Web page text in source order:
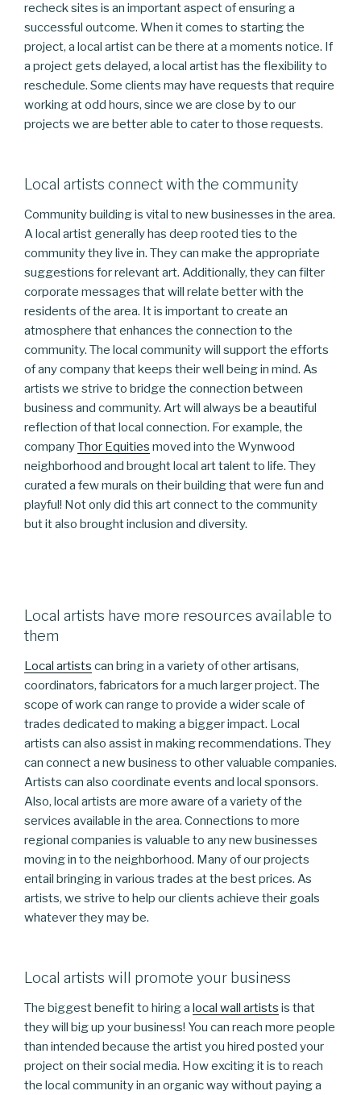
recheck sites is an important aspect of ensuring a
successful outcome. When it comes to starting the
project, a local artist can be there at a moments notice. If
a project gets delayed, a local artist has the flexibility to
reschedule. Some clients may have requests that require
working at odd hours, since we are close by to our
projects we are better able to cater to those requests.
Local artists connect with the community
Community building is vital to new businesses in the area.
A local artist generally has deep rooted ties to the
community they live in. They can make the appropriate
suggestions for relevant art. Additionally, they can filter
corporate messages that will relate better with the
residents of the area. It is important to create an
atmosphere that enhances the connection to the
community. The local community will support the efforts
of any company that keeps their well being in mind. As
artists we strive to bridge the connection between
business and community. Art will always be a beautiful
reflection of that local connection. For example, the
companyThor Equities moved into the Wynwood
neighborhood and brought local art talent to life. They
curated a few murals on their building that were fun and
playful! Not only did this art connect to the community
but it also brought inclusion and diversity.
Local artists have more resources available to
them
Local artists can bring in a variety of other artisans,
coordinators, fabricators for a much larger project. The
scope of work can range to provide a wider scale of
trades dedicated to making a bigger impact. Local
artists can also assist in making recommendations. They
can connect a new business to other valuable companies.
Artists can also coordinate events and local sponsors.
Also, local artists are more aware of a variety of the
services available in the area. Connections to more
regional companies is valuable to any new businesses
moving in to the neighborhood. Many of our projects
entail bringing in various trades at the best prices. As
artists, we strive to help our clients achieve their goals
whatever they may be.
Local artists will promote your business
The biggest benefit to hiring a local wall artists is that
they will big up your business! You can reach more people
than intended because the artist you hired posted your
project on their social media. How exciting it is to reach
the local community in an organic way without paying a